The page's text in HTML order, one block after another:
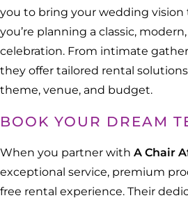
you to bring your wedding
you’re planning a classic,
celebration. From intimate
they offer tailored rental
theme, venue, and budget.
BOOK YOUR DREAM
When you partner with A Chair
exceptional service, premium
free rental experience. Their